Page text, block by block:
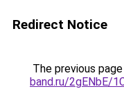
Redirect Notice
The previous
band.ru/2gENbE/